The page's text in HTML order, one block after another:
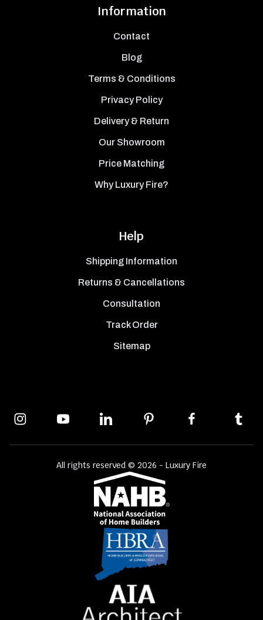
Information
Contact
Blog
Terms & Conditions
Privacy Policy
Delivery & Return
Our Showroom
Price Matching
Why Luxury Fire?
Help
Shipping Information
Returns & Cancellations
Consultation
Track Order
Sitemap
All rights reserved © 2026 - Luxury Fire